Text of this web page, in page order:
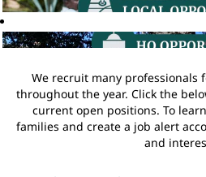
We recruit many professionals
throughout the year. Click the
current open positions. To
families and create a job alert
and